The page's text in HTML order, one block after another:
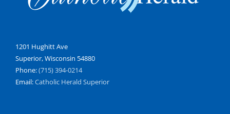
1201 Hughitt Ave
Superior, Wisconsin 54880
Phone:(715) 394-0214
Email:Catholic Herald Superior